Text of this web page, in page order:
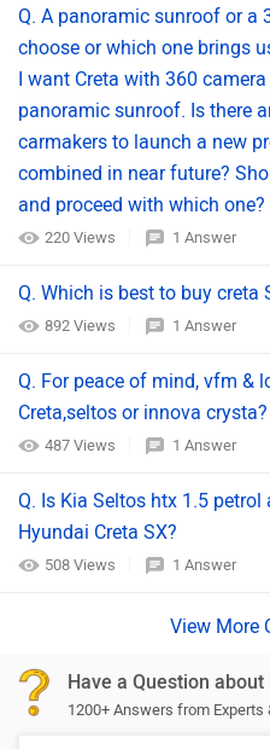
Q. A panoramic sunroof or a
choose or which one brings
I want Creta with 360
panoramic sunroof. Is there
carmakers to launch a new
combined in near future?
and proceed with which one?
220 Views 1 Answer
Q. Which is best to buy creta
892 Views 1 Answer
Q. For peace of mind, vfm &
Creta,seltos or innova crysta?
487 Views 1 Answer
Q. Is Kia Seltos htx 1.5
Hyundai Creta SX?
508 Views 1 Answer
Have a Question
1200+ Answers from Experts